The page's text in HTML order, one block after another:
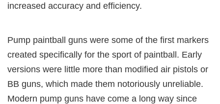
increased accuracy and efficiency.
Pump paintball guns were some of the first markers
created specifically for the sport of paintball. Early
versions were little more than modified air pistols or
BB guns, which made them notoriously unreliable.
Modern pump guns have come a long way since